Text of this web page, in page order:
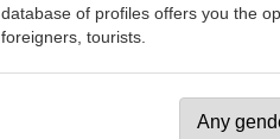
database of profiles offers you the
foreigners, tourists.